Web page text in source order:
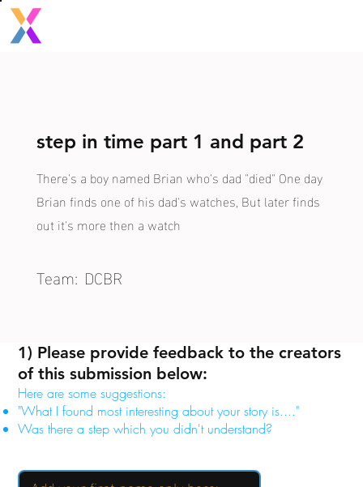
1) Please provide feedback to the creators
of this submission below:
Here are some suggestions:
"What I found most interesting about your story is...."
Was there a step which you didn't understand?
step in time part 1 and part 2
There's a boy named Brian who's dad "died" One day
Brian finds one of his dad's watches, But later finds
out it's more then a watch
Team: DCBR